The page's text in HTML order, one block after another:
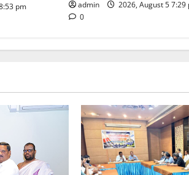
pm
admin
2026, August 5 7:29
0